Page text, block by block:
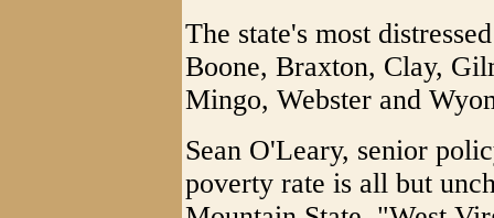
The state's most
Boone, Braxton, Clay,
Mingo, Webster and
Sean O'Leary, senior
poverty rate is all but